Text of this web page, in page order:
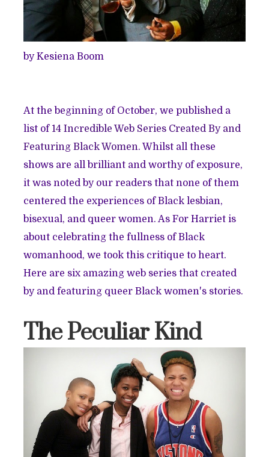
by Kesiena Boom
At the beginning of October, we published a
list of 14 Incredible Web Series Created By and
Featuring Black Women. Whilst all these
shows are all brilliant and worthy of exposure,
it was noted by our readers that none of them
centered the experiences of Black lesbian,
bisexual, and queer women. As For Harriet is
about celebrating the fullness of Black
womanhood, we took this critique to heart.
Here are six amazing web series that created
by and featuring queer Black women's stories.
The Peculiar Kind